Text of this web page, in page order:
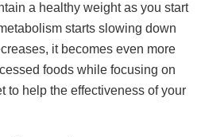
a healthy weight as you start
starts slowing down
it becomes even more
foods while focusing on
to help the effectiveness of your